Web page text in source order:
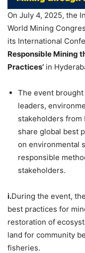
On July 4, 2025, the
World Mining
its International
Responsible Mining
Practices’ in
The event
leaders,
stakeholders from
share global best
on environmental
responsible
stakeholders.
i.During the event, the
best practices for
restoration of
land for community
fisheries.